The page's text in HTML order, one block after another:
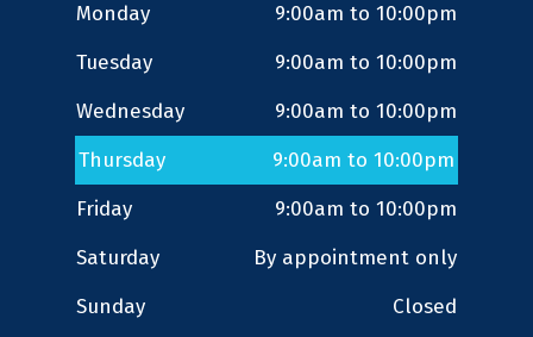
Monday
9:00am to 10:00pm
Tuesday
9:00am to 10:00pm
Wednesday
9:00am to 10:00pm
Thursday
9:00am to 10:00pm
Friday
9:00am to 10:00pm
Saturday
By appointment only
Sunday
Closed